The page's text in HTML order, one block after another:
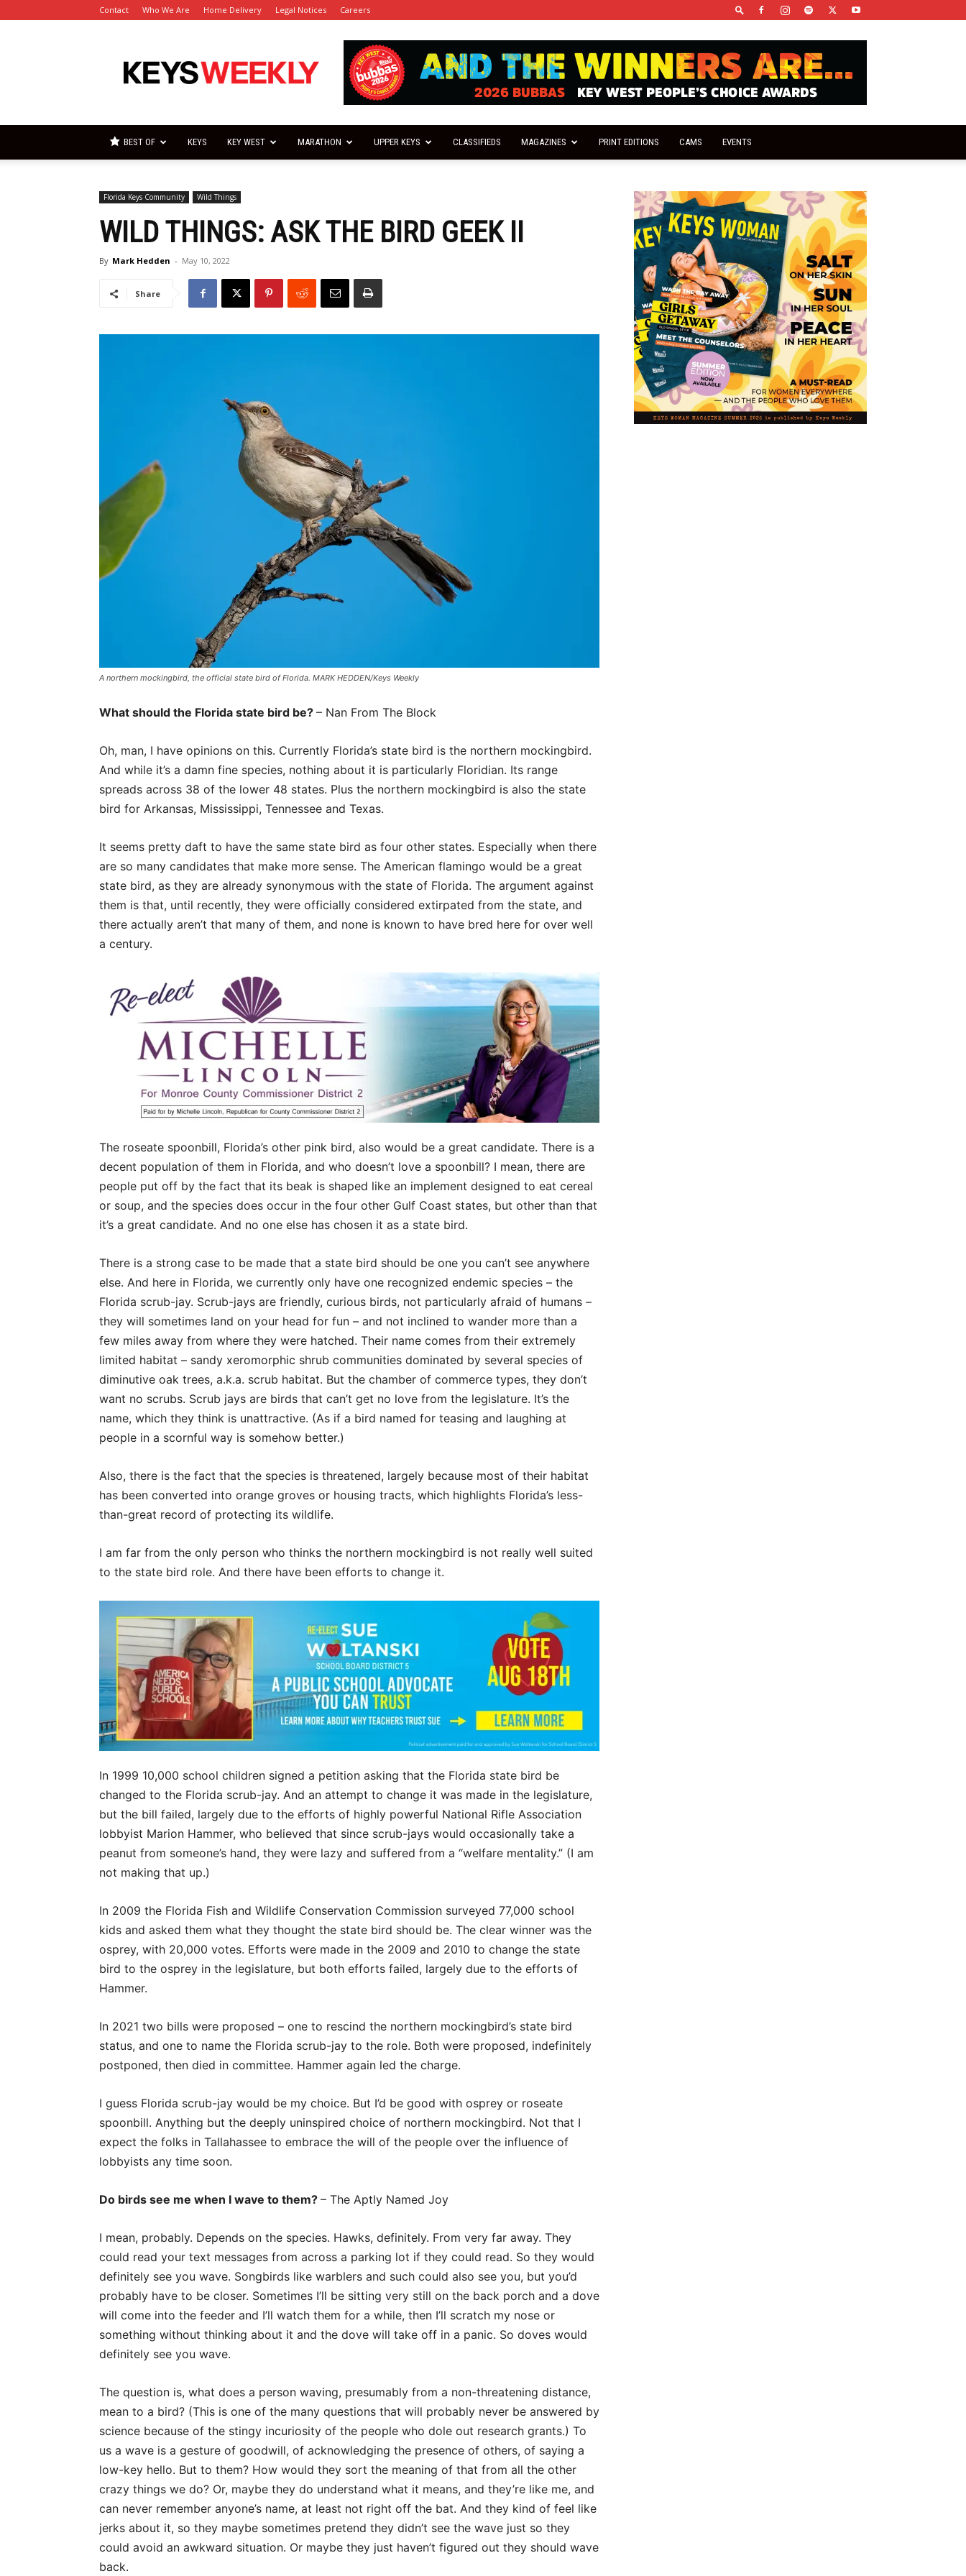
Contact Who We Are Home Delivery Legal Notices Careers
Keys
Weekly
BEST OF KEYS KEY WEST MARATHON UPPER KEYS CLASSIFIEDS MAGAZINES PRINT EDITIONS CAMS EVENTS
Florida Keys Community Wild Things
WILD THINGS: ASK THE BIRD GEEK II
By Mark Hedden - May 10, 2022
Share
A northern mockingbird, the official state bird of Florida. MARK HEDDEN/Keys Weekly
What should the Florida state bird be? – Nan From The Block
Oh, man, I have opinions on this. Currently Florida’s state bird is the northern mockingbird.
And while it’s a damn fine species, nothing about it is particularly Floridian. Its range
spreads across 38 of the lower 48 states. Plus the northern mockingbird is also the state
bird for Arkansas, Mississippi, Tennessee and Texas.
It seems pretty daft to have the same state bird as four other states. Especially when there
are so many candidates that make more sense. The American flamingo would be a great
state bird, as they are already synonymous with the state of Florida. The argument against
them is that, until recently, they were officially considered extirpated from the state, and
there actually aren’t that many of them, and none is known to have bred here for over well
a century.
The roseate spoonbill, Florida’s other pink bird, also would be a great candidate. There is a
decent population of them in Florida, and who doesn’t love a spoonbill? I mean, there are
people put off by the fact that its beak is shaped like an implement designed to eat cereal
or soup, and the species does occur in the four other Gulf Coast states, but other than that
it’s a great candidate. And no one else has chosen it as a state bird.
There is a strong case to be made that a state bird should be one you can’t see anywhere
else. And here in Florida, we currently only have one recognized endemic species – the
Florida scrub-jay. Scrub-jays are friendly, curious birds, not particularly afraid of humans –
they will sometimes land on your head for fun – and not inclined to wander more than a
few miles away from where they were hatched. Their name comes from their extremely
limited habitat – sandy xeromorphic shrub communities dominated by several species of
diminutive oak trees, a.k.a. scrub habitat. But the chamber of commerce types, they don’t
want no scrubs. Scrub jays are birds that can’t get no love from the legislature. It’s the
name, which they think is unattractive. (As if a bird named for teasing and laughing at
people in a scornful way is somehow better.)
Also, there is the fact that the species is threatened, largely because most of their habitat
has been converted into orange groves or housing tracts, which highlights Florida’s less-
than-great record of protecting its wildlife.
I am far from the only person who thinks the northern mockingbird is not really well suited
to the state bird role. And there have been efforts to change it.
In 1999 10,000 school children signed a petition asking that the Florida state bird be
changed to the Florida scrub-jay. And an attempt to change it was made in the legislature,
but the bill failed, largely due to the efforts of highly powerful National Rifle Association
lobbyist Marion Hammer, who believed that since scrub-jays would occasionally take a
peanut from someone’s hand, they were lazy and suffered from a “welfare mentality.” (I am
not making that up.)
In 2009 the Florida Fish and Wildlife Conservation Commission surveyed 77,000 school
kids and asked them what they thought the state bird should be. The clear winner was the
osprey, with 20,000 votes. Efforts were made in the 2009 and 2010 to change the state
bird to the osprey in the legislature, but both efforts failed, largely due to the efforts of
Hammer.
In 2021 two bills were proposed – one to rescind the northern mockingbird’s state bird
status, and one to name the Florida scrub-jay to the role. Both were proposed, indefinitely
postponed, then died in committee. Hammer again led the charge.
I guess Florida scrub-jay would be my choice. But I’d be good with osprey or roseate
spoonbill. Anything but the deeply uninspired choice of northern mockingbird. Not that I
expect the folks in Tallahassee to embrace the will of the people over the influence of
lobbyists any time soon.
Do birds see me when I wave to them? – The Aptly Named Joy
I mean, probably. Depends on the species. Hawks, definitely. From very far away. They
could read your text messages from across a parking lot if they could read. So they would
definitely see you wave. Songbirds like warblers and such could also see you, but you’d
probably have to be closer. Sometimes I’ll be sitting very still on the back porch and a dove
will come into the feeder and I’ll watch them for a while, then I’ll scratch my nose or
something without thinking about it and the dove will take off in a panic. So doves would
definitely see you wave.
The question is, what does a person waving, presumably from a non-threatening distance,
mean to a bird? (This is one of the many questions that will probably never be answered by
science because of the stingy incuriosity of the people who dole out research grants.) To
us a wave is a gesture of goodwill, of acknowledging the presence of others, of saying a
low-key hello. But to them? How would they sort the meaning of that from all the other
crazy things we do? Or, maybe they do understand what it means, and they’re like me, and
can never remember anyone’s name, at least not right off the bat. And they kind of feel like
jerks about it, so they maybe sometimes pretend they didn’t see the wave just so they
could avoid an awkward situation. Or maybe they just haven’t figured out they should wave
back.